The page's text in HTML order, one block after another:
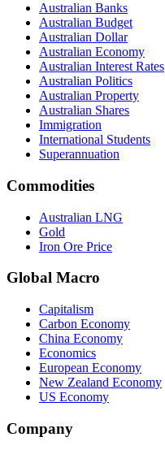
Australian Banks
Australian Budget
Australian Dollar
Australian Economy
Australian Interest Rates
Australian Politics
Australian Property
Australian Shares
Immigration
International Students
Superannuation
Commodities
Australian LNG
Gold
Iron Ore Price
Global Macro
Capitalism
Carbon Economy
China Economy
Economics
European Economy
New Zealand Economy
US Economy
Company